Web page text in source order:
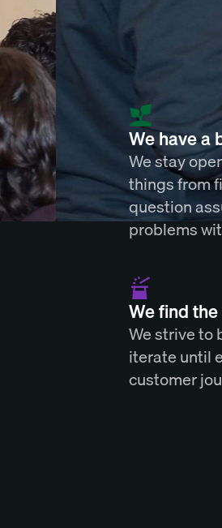
We have a
We stay
things from
question
problems
We find
We strive to
iterate until
customer